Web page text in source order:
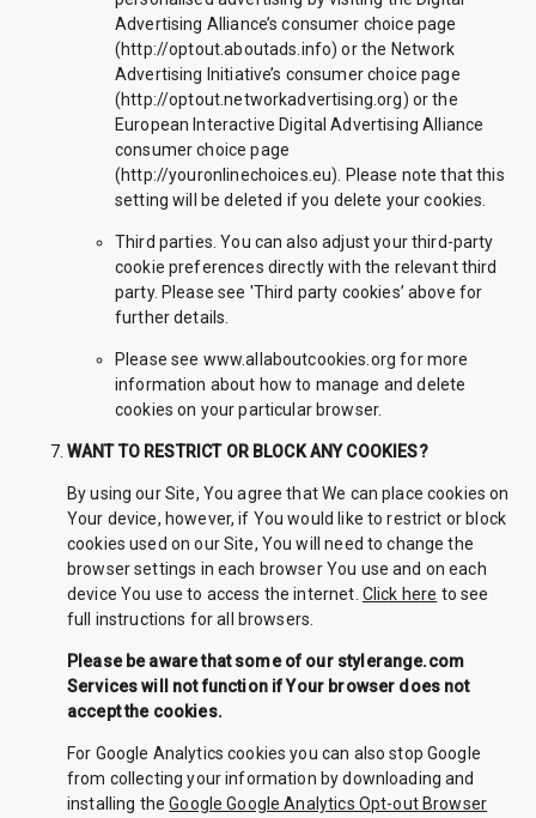
Advertising Alliance’s consumer choice page
(http://optout.aboutads.info) or the Network
Advertising Initiative’s consumer choice page
(http://optout.networkadvertising.org) or the
European Interactive Digital Advertising Alliance
consumer choice page
(http://youronlinechoices.eu). Please note that this
setting will be deleted if you delete your cookies.
Third parties. You can also adjust your third-party
cookie preferences directly with the relevant third
party. Please see 'Third party cookies’ above for
further details.
Please see www.allaboutcookies.org for more
information about how to manage and delete
cookies on your particular browser.
WANT TO RESTRICT OR BLOCK ANY COOKIES?
By using our Site, You agree that We can place cookies on
Your device, however, if You would like to restrict or block
cookies used on our Site, You will need to change the
browser settings in each browser You use and on each
device You use to access the internet. Click here to see
full instructions for all browsers.
Please be aware that some of our stylerange.com
Services will not function if Your browser does not
accept the cookies.
For Google Analytics cookies you can also stop Google
from collecting your information by downloading and
installing theGoogle Google Analytics Opt-out Browser